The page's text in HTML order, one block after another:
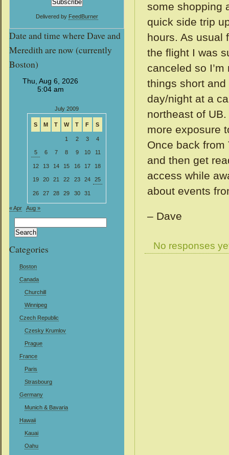
some shopping
quick side trip
hours. As usual
the flight I was
canceled so
things short and
day/night at a
northeast of
more exposure
Once back from
and then get
access while
about events
– Dave
No responses
Delivered by FeedBurner
Date and time where Dave and
Meredith are now (currently
Boston)
July 2009
S M T W T F S
1 2 3 4
5 6 7 8 9 10 11
12 13 14 15 16 17 18
19 20 21 22 23 24 25
26 27 28 29 30 31
« Apr Aug »
for:
Categories
Boston
Canada
Churchill
Winnipeg
Czech Republic
Czesky Krumlov
Prague
France
Paris
Strasbourg
Germany
Munich & Bavaria
Hawaii
Kauai
Oahu